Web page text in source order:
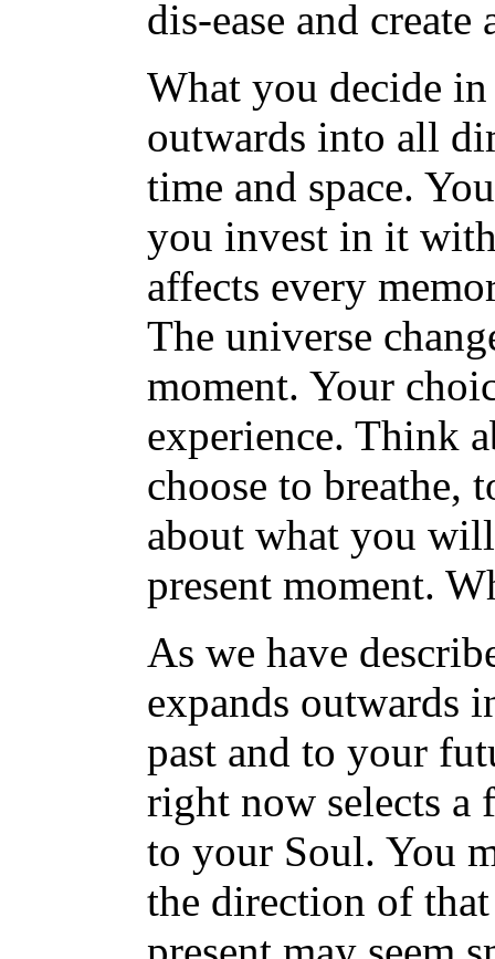
dis-ease and
What you decide
outwards into all
time and space.
you invest in it
affects every
The universe
moment. Your
experience. Think
choose to breathe,
about what you
present moment.
As we have
expands outwards
past and to your
right now selects
to your Soul. You
the direction of